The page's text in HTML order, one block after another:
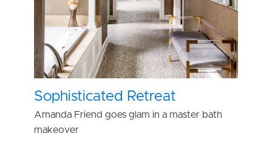
Sophisticated Retreat
Amanda Friend goes glam in a master bath
makeover